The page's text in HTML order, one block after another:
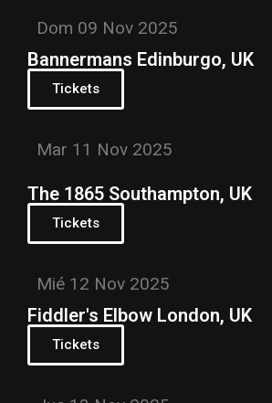
Dom 09 Nov 2025
Bannermans Edinburgo, UK
Tickets
Mar 11 Nov 2025
The 1865 Southampton, UK
Tickets
Mié 12 Nov 2025
Fiddler's Elbow London, UK
Tickets